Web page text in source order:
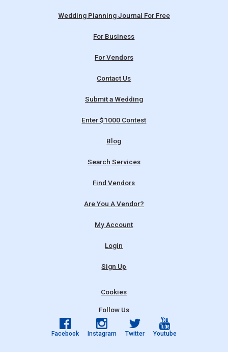
Wedding Planning Journal For Free
For Business
For Vendors
Contact Us
Submit a Wedding
Enter $1000 Contest
Blog
Search Services
Find Vendors
Are You A Vendor?
My Account
Login
Sign Up
Cookies
Follow Us
Facebook Instagram Twitter Youtube